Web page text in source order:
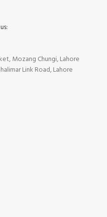
Mozang Chungi, Lahore
Link Road, Lahore